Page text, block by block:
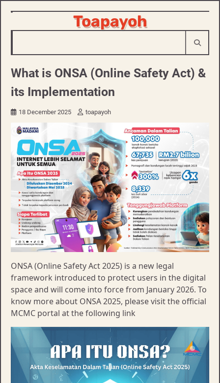
Skip
to
Toapayoh
What is ONSA (Online Safety Act) &
its Implementation
18 December 2025 toapayoh
ONSA (Online Safety Act 2025) is a new legal
framework introduced to protect users in the digital
space and will come into force from January 2026. To
know more about ONSA 2025, please visit the official
MCMC portal at the following link